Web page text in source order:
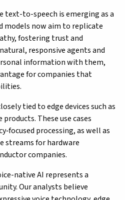
text-to-speech is emerging as a
models now aim to replicate
fostering trust and
responsive agents and
information with them,
for companies that
tied to edge devices such as
These use cases
processing, as well as
streams for hardware
companies.
native AI represents a
Our analysts believe